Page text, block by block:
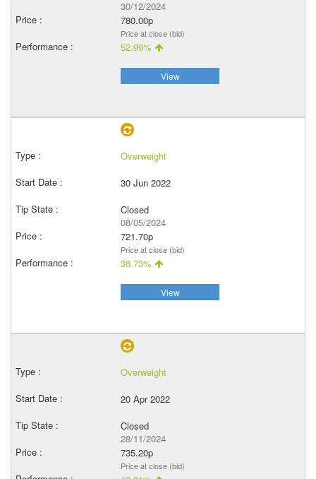
30/12/2024
780.00p
Price at close (bid)
52.99%
View
Overweight
30 Jun 2022
Closed
08/05/2024
721.70p
Price at close (bid)
38.73%
View
Overweight
20 Apr 2022
Closed
28/11/2024
735.20p
Price at close (bid)